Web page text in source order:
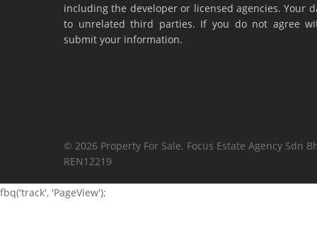
including the developer or licensed agencies. Your
to unrelated third parties. If you do not agree
submit your information.
© 2026 Property For Sale. Focus Estate Agency Sdn
REN12219
fbq('track', 'PageView');